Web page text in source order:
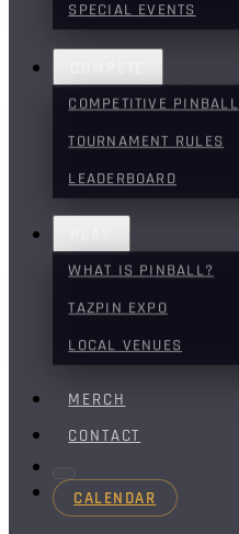
SPECIAL EVENTS
COMPETITIVE PINBALL
TOURNAMENT RULES
LEADERBOARD
WHAT IS PINBALL?
TAZPIN EXPO
LOCAL VENUES
MERCH
CONTACT
CALENDAR